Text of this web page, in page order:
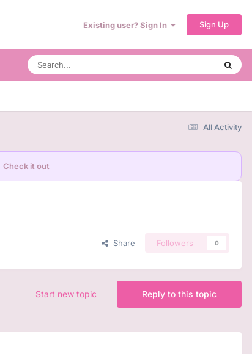
Existing user? Sign In Sign Up
All Activity
Check it out
Share Followers 0
Reply to this topic
Start new topic